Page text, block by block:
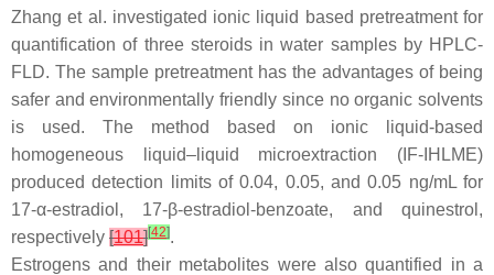
Zhang et al. investigated ionic liquid based pretreatment for
quantification of three steroids in water samples by HPLC-
FLD. The sample pretreatment has the advantages of being
safer and environmentally friendly since no organic solvents
is used. The method based on ionic liquid-based
homogeneous liquid–liquid microextraction (IF-IHLME)
produced detection limits of 0.04, 0.05, and 0.05 ng/mL for
17-α-estradiol, 17-β-estradiol-benzoate, and quinestrol,
respectively [101][42].
Estrogens and their metabolites were also quantified in a